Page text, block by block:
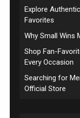
Explore
Favorites
Why Small Wins
Shop Fan-
Every Occasion
Searching for
Official Store